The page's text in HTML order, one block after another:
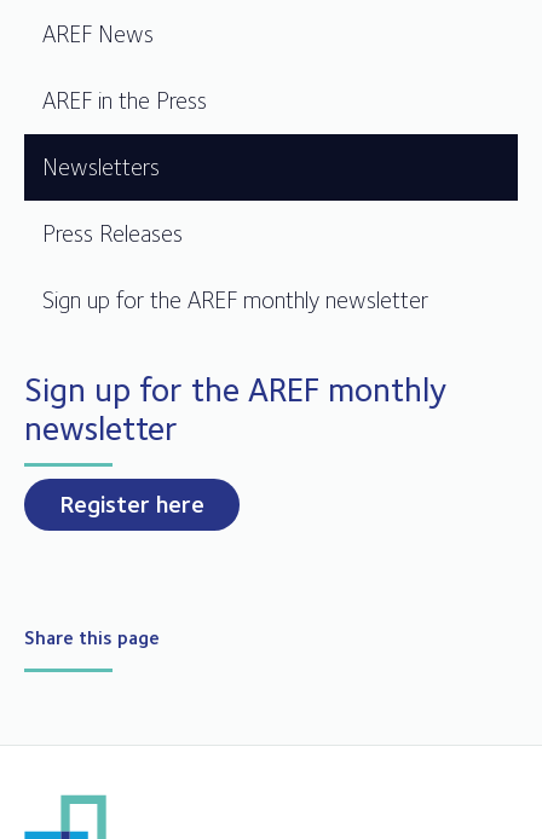
AREF News
AREF in the Press
Newsletters
Press Releases
Sign up for the AREF monthly newsletter
Sign up for the AREF monthly
newsletter
Register here
Share this page